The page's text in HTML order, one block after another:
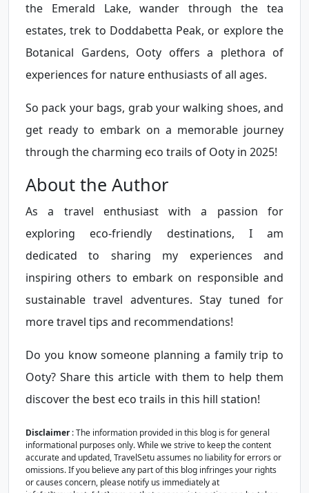
the Emerald Lake, wander through the tea
estates, trek to Doddabetta Peak, or explore the
Botanical Gardens, Ooty offers a plethora of
experiences for nature enthusiasts of all ages.
So pack your bags, grab your walking shoes, and
get ready to embark on a memorable journey
through the charming eco trails of Ooty in 2025!
About the Author
As a travel enthusiast with a passion for
exploring eco-friendly destinations, I am
dedicated to sharing my experiences and
inspiring others to embark on responsible and
sustainable travel adventures. Stay tuned for
more travel tips and recommendations!
Do you know someone planning a family trip to
Ooty? Share this article with them to help them
discover the best eco trails in this hill station!
Disclaimer: The information provided in this blog is for general
informational purposes only. While we strive to keep the content
accurate and updated, TravelSetu assumes no liability for errors or
omissions. If you believe any part of this blog infringes your rights
or causes concern, please notify us immediately at